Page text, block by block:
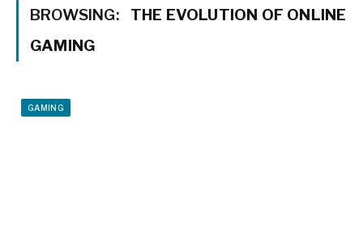
BROWSING:
THE EVOLUTION OF ONLINE
GAMING
GAMING